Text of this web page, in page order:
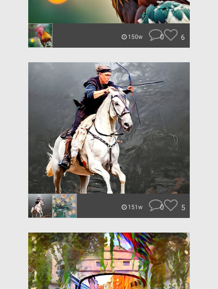
150w 0 6
151w 0 5